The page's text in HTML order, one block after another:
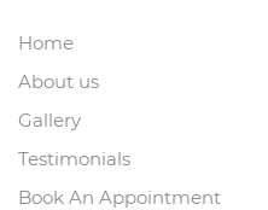
Home
About us
Gallery
Testimonials
Book An Appointment